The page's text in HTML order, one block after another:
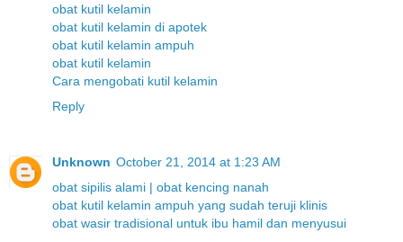
obat kutil kelamin
obat kutil kelamin di apotek
obat kutil kelamin ampuh
obat kutil kelamin
Cara mengobati kutil kelamin
Reply
Unknown October 21, 2014 at 1:23 AM
obat sipilis alami | obat kencing nanah
obat kutil kelamin ampuh yang sudah teruji klinis
obat wasir tradisional untuk ibu hamil dan menyusui